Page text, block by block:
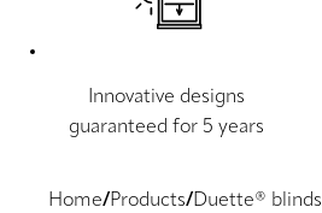
Innovative designs
guaranteed for 5 years
Home Products Duette® blinds